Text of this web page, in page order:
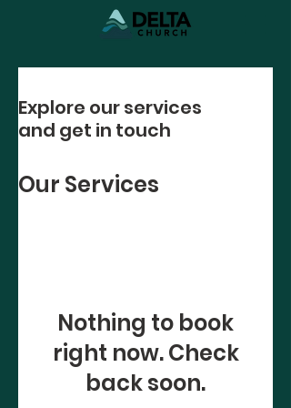
Explore our services
and get in touch
Our Services
Nothing to book
right now. Check
back soon.